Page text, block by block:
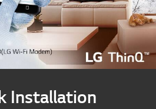
Installation